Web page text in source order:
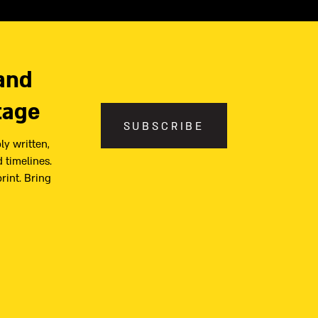
written,
timelines.
Bring
SUBSCRIBE